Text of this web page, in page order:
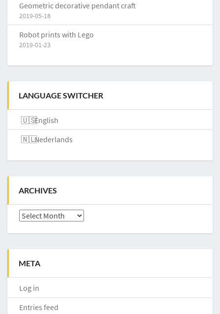
Geometric decorative pendant craft
2019-05-18
Robot prints with Lego
2019-01-23
LANGUAGE SWITCHER
English
Nederlands
ARCHIVES
Archives
META
Log in
Entries feed